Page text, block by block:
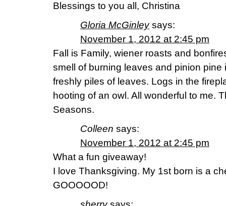
Blessings to you all, Christina
Gloria McGinley says:
November 1, 2012 at 2:45 pm
Fall is Family, wiener roasts and
smell of burning leaves and pinion
freshly piles of leaves. Logs in the
hooting of an owl. All wonderful to me.
Seasons.
Colleen says:
November 1, 2012 at 2:45 pm
What a fun giveaway!
I love Thanksgiving. My 1st born is a
GOOOOOD!